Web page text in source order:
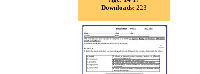
Downloads: 223